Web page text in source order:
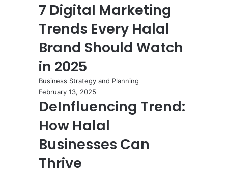
7 Digital Marketing
Trends Every Halal
Brand Should Watch
in 2025
Business Strategy and Planning
February 13, 2025
DeInfluencing Trend:
How Halal
Businesses Can
Thrive